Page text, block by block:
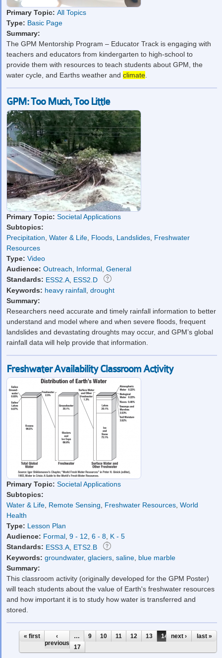
Primary Topic: All Topics
Type: Basic Page
Summary:
The GPM Mentorship Program – Educator Track is engaging with
teachers and educators from kindergarten to high-school to
provide them with resources to teach students about GPM, the
water cycle, and Earths weather and climate
GPM: Too Much, Too Little
Primary Topic: Societal Applications
Subtopics:
Precipitation Water & Life Floods Landslides Freshwater
Resources
Type: Video
Audience: Outreach Informal General
Standards: ESS2.A ESS2.D
Keywords: heavy rainfall drought
Summary:
Researchers need accurate and timely rainfall information to better
understand and model where and when severe floods, frequent
landslides and devastating droughts may occur, and GPM’s global
rainfall data will help provide that information.
Freshwater Availability Classroom Activity
Primary Topic: Societal Applications
Subtopics:
Water & Life Remote Sensing Freshwater Resources World
Health
Type: Lesson Plan
Audience: Formal 9 - 12 6 - 8 K - 5
Standards: ESS3.A ETS2.B
Keywords: groundwater, glaciers saline blue marble
Summary:
This classroom activity (originally developed for the GPM Poster)
will teach students about the value of Earth's freshwater resources
and how important it is to study how water is transferred and
stored.
Pages« first
‹
previous
… 9 10 11 12 13 14 15
16
17
next › last »